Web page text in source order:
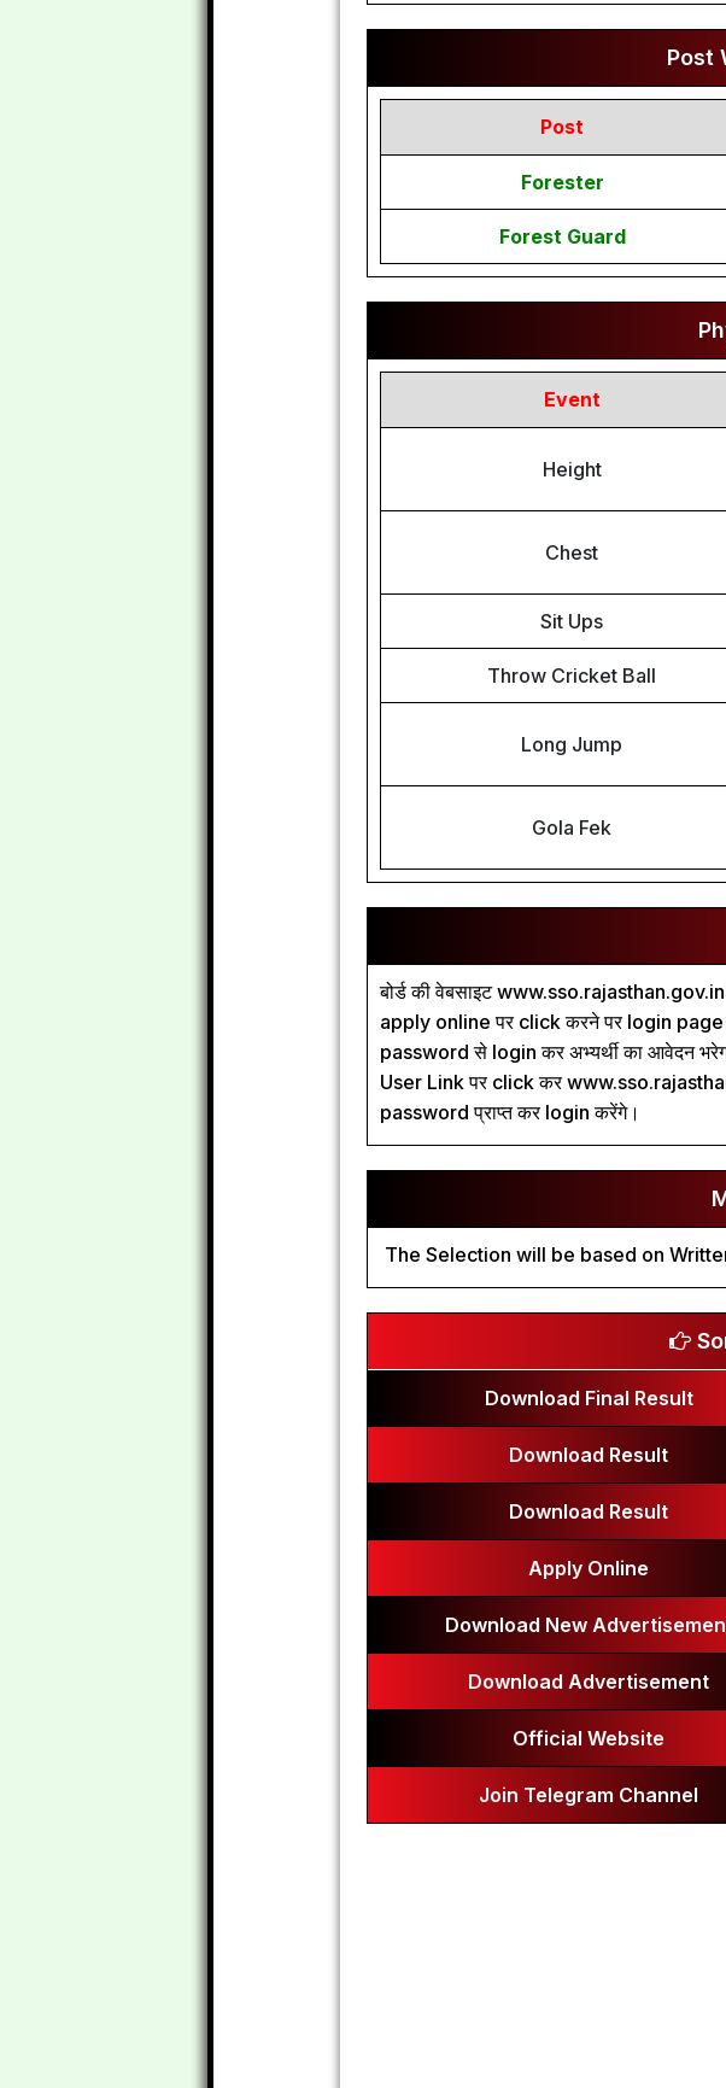
Post
Post
Forester
Forest Guard
Event
Height
Chest
Sit Ups
Throw Cricket Ball
Long Jump
Gola Fek
बोर्ड की वेबसाइट
apply online पर click करने पर login page
password से login कर अभ्यर्थी का आवेदन
User Link पर click कर
password प्राप्त कर login करेंगे।
The Selection will be based on
Download Final Result
Download Result
Download Result
Apply Online
Download New
Download Advertisement
Official Website
Join Telegram Channel